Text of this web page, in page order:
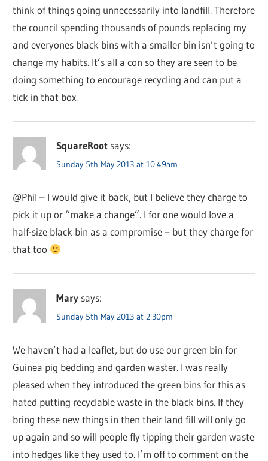
think of things going unnecessarily into landfill. Therefore
the council spending thousands of pounds replacing my
and everyones black bins with a smaller bin isn’t going to
change my habits. It’s all a con so they are seen to be
doing something to encourage recycling and can put a
tick in that box.
SquareRoot says:
Sunday 5th May 2013 at 10:49am
@Phil – I would give it back, but I believe they charge to
pick it up or “make a change”. I for one would love a
half-size black bin as a compromise – but they charge for
that too
Mary says:
Sunday 5th May 2013 at 2:30pm
We haven’t had a leaflet, but do use our green bin for
Guinea pig bedding and garden waster. I was really
pleased when they introduced the green bins for this as
hated putting recyclable waste in the black bins. If they
bring these new things in then their land fill will only go
up again and so will people fly tipping their garden waste
into hedges like they used to. I’m off to comment on the